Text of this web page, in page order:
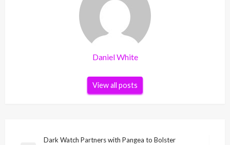
Daniel White
View all posts
Dark Watch Partners with Pangea to Bolster